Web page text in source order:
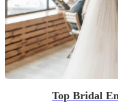
Top Bridal